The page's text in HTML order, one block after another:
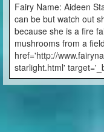
Fairy Name: Aideen
can be but watch out
because she is a fire
mushrooms from a
href='http://
starlight.html'